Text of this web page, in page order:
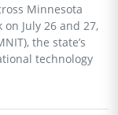
Minnesota
July 26 and 27,
the state’s
technology